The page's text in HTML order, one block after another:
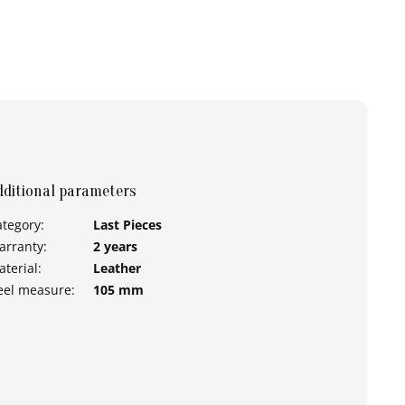
parameters
:
Last Pieces
:
2 years
:
Leather
measure: 105 mm